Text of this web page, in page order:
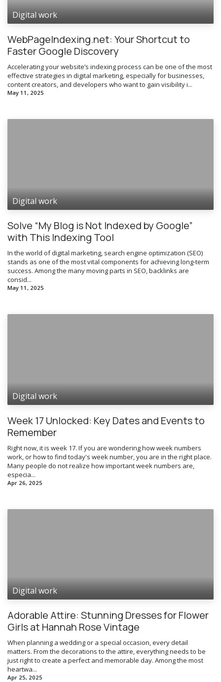
Digital work
WebPageIndexing.net: Your Shortcut to
Faster Google Discovery
Accelerating your website’s indexing process can be one of the most
effective strategies in digital marketing, especially for businesses,
content creators, and developers who want to gain visibility i...
May 11, 2025
Digital work
Solve “My Blog is Not Indexed by Google”
with This Indexing Tool
In the world of digital marketing, search engine optimization (SEO)
stands as one of the most vital components for achieving long-term
success. Among the many moving parts in SEO, backlinks are
consid...
May 11, 2025
Digital work
Week 17 Unlocked: Key Dates and Events to
Remember
Right now, it is week 17. If you are wondering how week numbers
work, or how to find today's week number, you are in the right place.
Many people do not realize how important week numbers are,
especia...
Apr 26, 2025
Digital work
Adorable Attire: Stunning Dresses for Flower
Girls at Hannah Rose Vintage
When planning a wedding or a special occasion, every detail
matters. From the decorations to the attire, everything needs to be
just right to create a perfect and memorable day. Among the most
heartwa...
Apr 25, 2025